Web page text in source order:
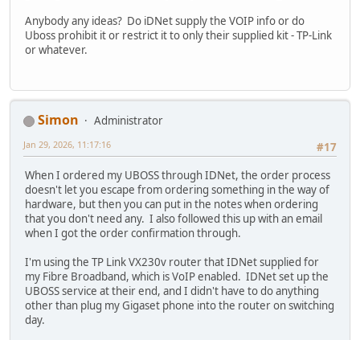
Anybody any ideas? Do iDNet supply the VOIP info or do
Uboss prohibit it or restrict it to only their supplied kit - TP-Link
or whatever.
Simon
Administrator
#17
Jan 29, 2026, 11:17:16
When I ordered my UBOSS through IDNet, the order process
doesn't let you escape from ordering something in the way of
hardware, but then you can put in the notes when ordering
that you don't need any. I also followed this up with an email
when I got the order confirmation through.
I'm using the TP Link VX230v router that IDNet supplied for
my Fibre Broadband, which is VoIP enabled. IDNet set up the
UBOSS service at their end, and I didn't have to do anything
other than plug my Gigaset phone into the router on switching
day.